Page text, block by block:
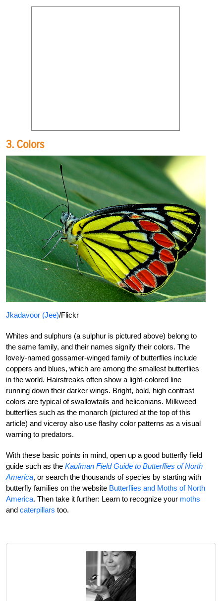
3. Colors
Jkadavoor (Jee)/Flickr
Whites and sulphurs (a sulphur is pictured above) belong to
the same family, and their names signify their colors. The
lovely-named gossamer-winged family of butterflies include
coppers and blues, which are among the smallest butterflies
in the world. Hairstreaks often show a light-colored line
running down their darker wings. Bright, bold, high contrast
colors are typical of swallowtails and heliconians. Milkweed
butterflies such as the monarch (pictured at the top of this
article) and viceroy also use flashy color patterns as a visual
warning to predators.
With these basic points in mind, open up a good butterfly field
guide such as the Kaufman Field Guide to Butterflies of North
America, or search the thousands of species by starting with
butterfly families on the website Butterflies and Moths of North
America. Then take it further: Learn to recognize your moths
and caterpillars too.